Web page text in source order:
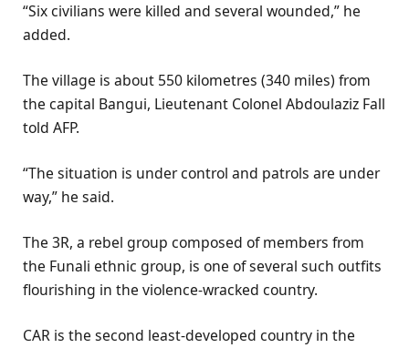
“Six civilians were killed and several wounded,” he
added.
The village is about 550 kilometres (340 miles) from
the capital Bangui, Lieutenant Colonel Abdoulaziz Fall
told AFP.
“The situation is under control and patrols are under
way,” he said.
The 3R, a rebel group composed of members from
the Funali ethnic group, is one of several such outfits
flourishing in the violence-wracked country.
CAR is the second least-developed country in the